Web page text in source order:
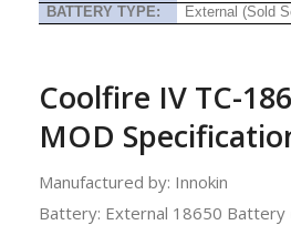
BATTERY TYPE:
External (Sold
Coolfire IV TC-
MOD
Manufactured by: Innokin
Battery: External 18650 Battery